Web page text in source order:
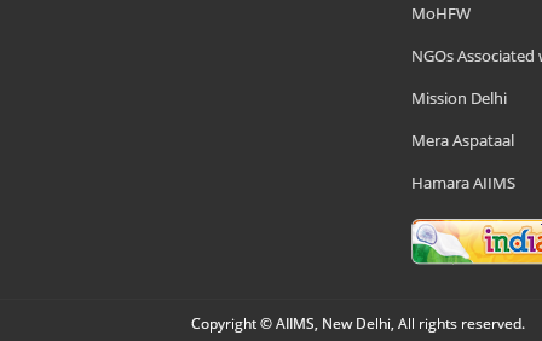
MoHFW
NGOs Associated
Mission Delhi
Mera Aspataal
Hamara AIIMS
Copyright © AIIMS, New Delhi, All rights reserved.